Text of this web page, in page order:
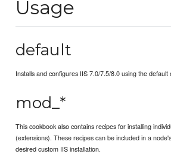
Usage
default
Installs and configures IIS 7.0/7.5/8.0 using the default
mod_*
This cookbook also contains recipes for installing
(extensions). These recipes can be included in a
desired custom IIS installation.